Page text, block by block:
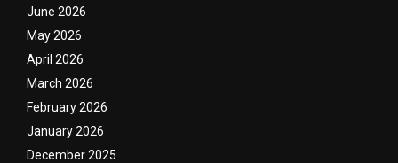
June 2026
May 2026
April 2026
March 2026
February 2026
January 2026
December 2025